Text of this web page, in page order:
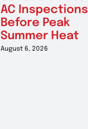
AC Inspections
Before Peak
Summer Heat
August 6, 2026